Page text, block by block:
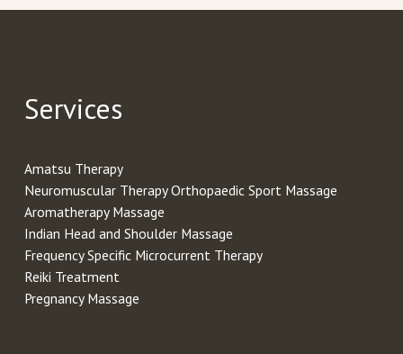
Services
Amatsu Therapy
Neuromuscular Therapy Orthopaedic Sport Massage
Aromatherapy Massage
Indian Head and Shoulder Massage
Frequency Specific Microcurrent Therapy
Reiki Treatment
Pregnancy Massage